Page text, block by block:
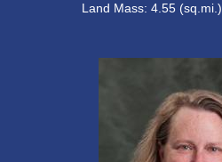
Land Mass: 4.55 (sq.mi.)